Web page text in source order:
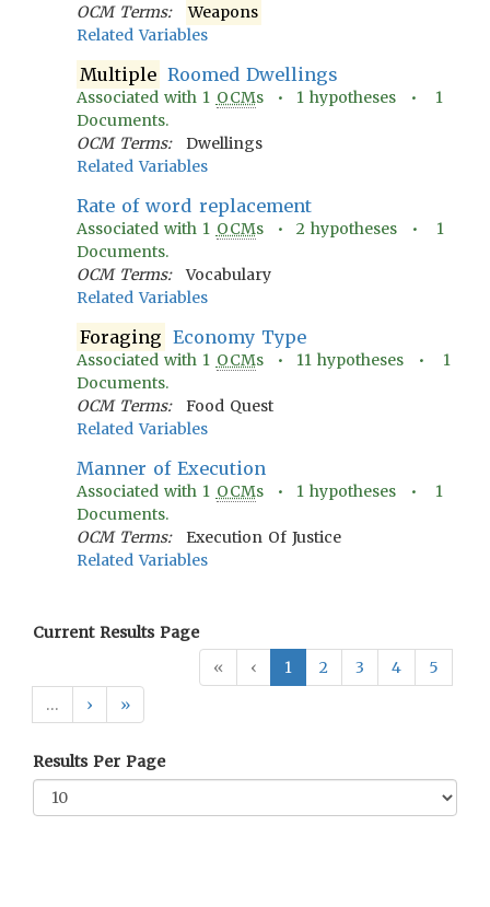
OCM Terms:
Weapons
Related Variables
Multiple Roomed Dwellings
Associated with 1 OCMs • 1 hypotheses • 1
Documents.
OCM Terms:
Dwellings
Related Variables
Rate of word replacement
Associated with 1 OCMs •2 hypotheses • 1
Documents.
OCM Terms:
Vocabulary
Related Variables
Foraging Economy Type
Associated with 1 OCMs • 11 hypotheses • 1
Documents.
OCM Terms:
Food Quest
Related Variables
Manner of Execution
Associated with 1 OCMs • 1 hypotheses • 1
Documents.
OCM Terms:
Execution Of Justice
Related Variables
Current Results Page
«
‹ 1 2 3 4
5
…
› »
Results Per Page